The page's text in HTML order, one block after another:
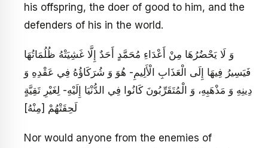
his offspring, the doer of good to him, and the
defenders of his in the world.
وَ لَا يَحْضُرُهَا مِنْ أَعْدَاءِ مُحَمَّدٍ أَحَدٌ إِلَّا غَشِيَتْهُ ظُلُمَاتُهَا
فَيَسِيرُ فِيهَا إِلَى الْعَذَابِ الْأَلِيمِ- هُوَ وَ شُرَكَاؤُهُ فِي عَقْدِهِ وَ
دِينِهِ وَ مَذْهَبِهِ، وَ الْمُتَقَرِّبُونَ كَانُوا فِي الدُّنْيَا إِلَيْهِ- لِغَيْرِ تَقِيَّةٍ
لَحِقَتْهُمْ [مِنْهُ‏]
Nor would anyone from the enemies of